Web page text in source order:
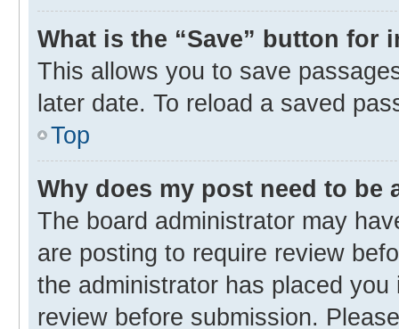
What is the “Save” button for
This allows you to save
later date. To reload a saved
Top
Why does my post need to be
The board administrator may
are posting to require review
the administrator has placed
review before submission.